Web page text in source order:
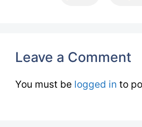
Leave a Comment
You must be logged in to